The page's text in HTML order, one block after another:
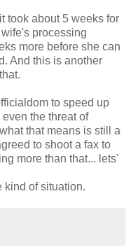
took about 5 weeks for
processing
more before she can
And this is another
to speed up
the threat of
that means is still a
to shoot a fax to
more than that... lets'
kind of situation.